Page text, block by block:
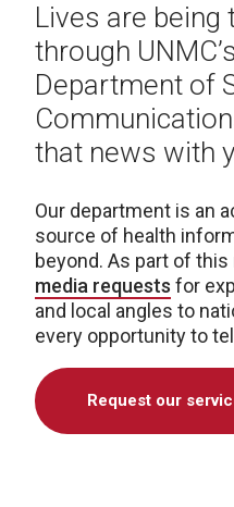
Lives are being
through
Department of
that news with
Our department is an
source of health
beyond. As part of
media requests for
and local angles to
every opportunity to
Request our